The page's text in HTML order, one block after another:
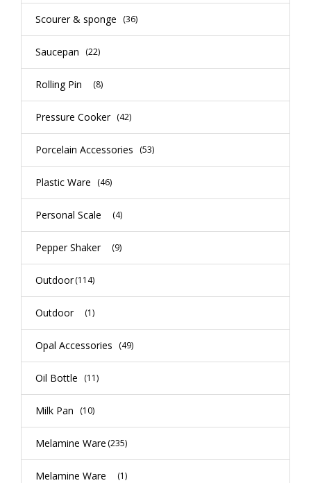
Scourer & sponge (36)
Saucepan (22)
Rolling Pin (8)
Pressure Cooker (42)
Porcelain Accessories (53)
Plastic Ware (46)
Personal Scale (4)
Pepper Shaker (9)
Outdoor(114)
Outdoor (1)
Opal Accessories (49)
Oil Bottle (11)
Milk Pan (10)
Melamine Ware (235)
Melamine Ware (1)